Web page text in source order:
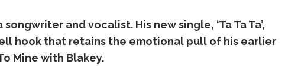
and vocalist. His new single, ‘Ta Ta Ta’,
hook that retains the emotional pull of his earlier
Mine with Blakey.